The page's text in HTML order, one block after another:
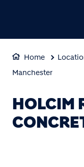
Home
Manchester
HOLCIM